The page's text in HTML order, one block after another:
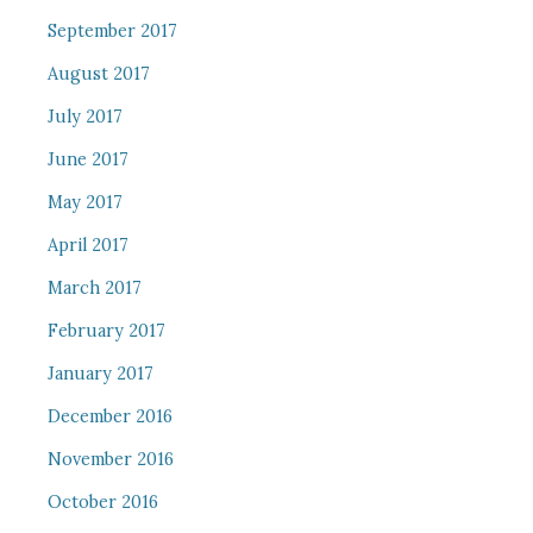
September 2017
August 2017
July 2017
June 2017
May 2017
April 2017
March 2017
February 2017
January 2017
December 2016
November 2016
October 2016